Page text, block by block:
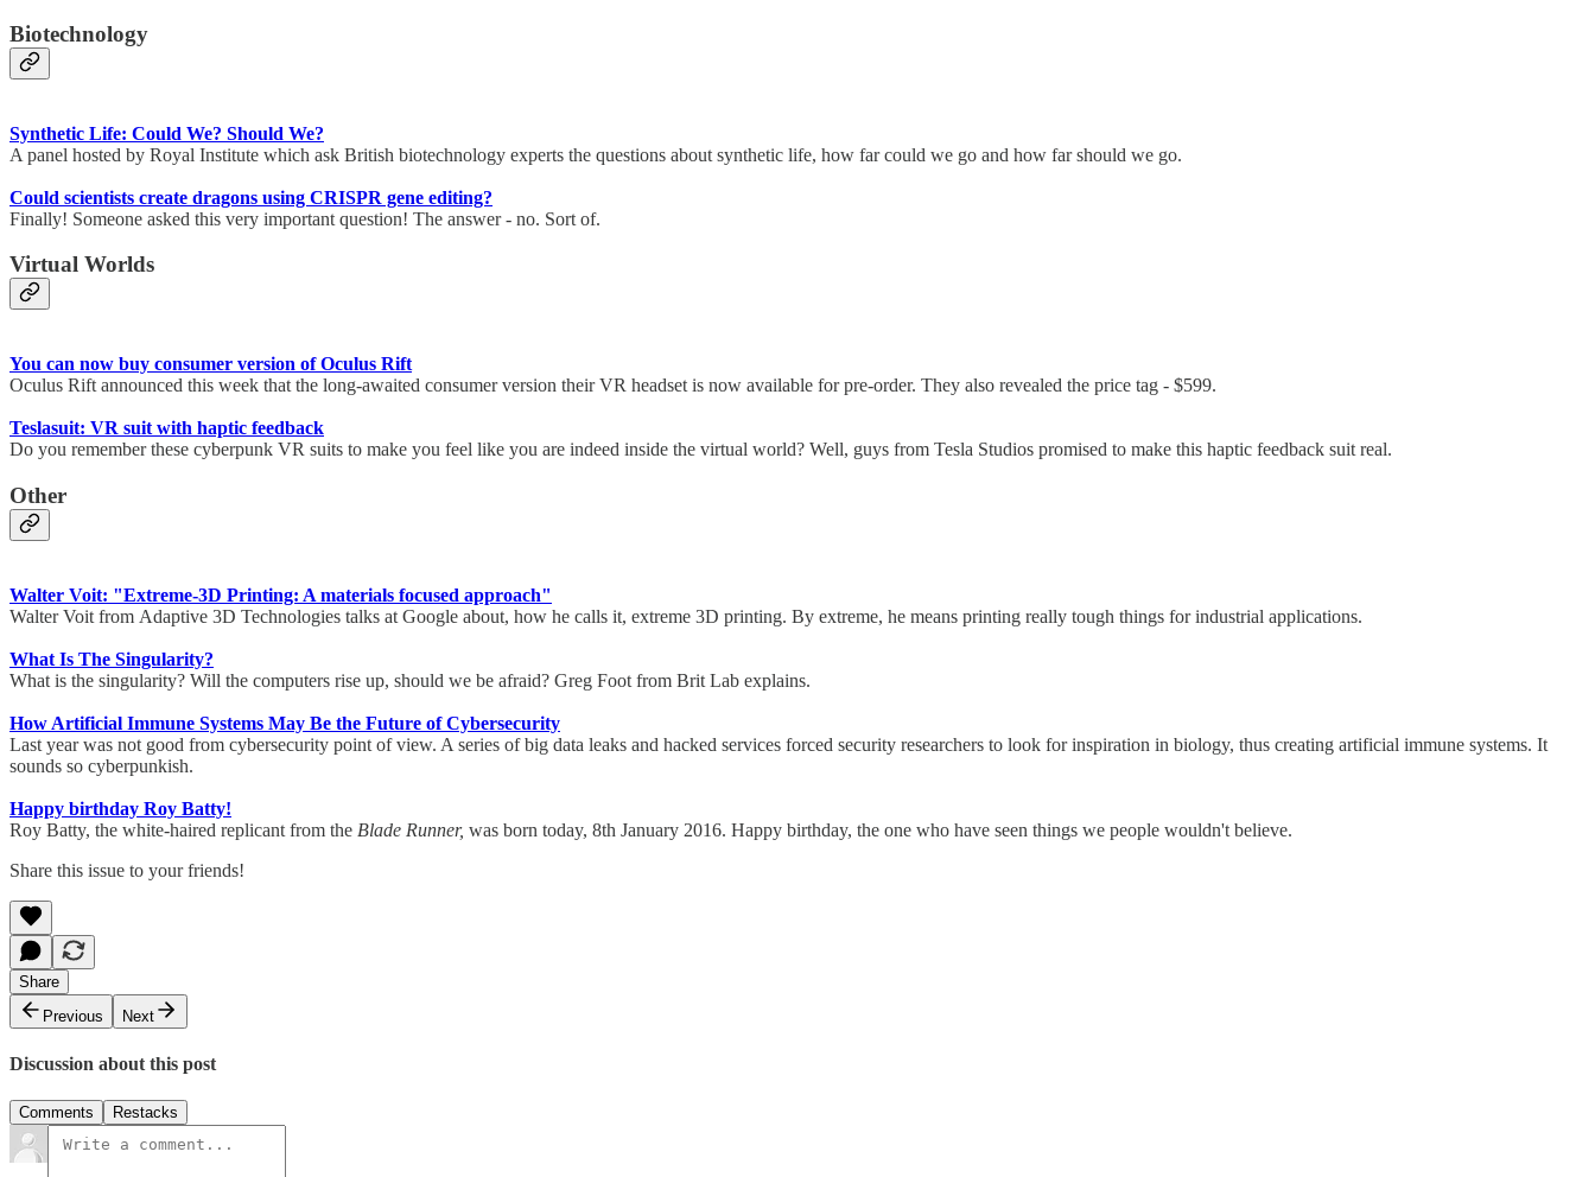
Biotechnology
Synthetic Life: Could We? Should We?
A panel hosted by Royal Institute which ask British biotechnology experts the questions about synthetic life, how far could we go and how far should we go.
Could scientists create dragons using CRISPR gene editing?
Finally! Someone asked this very important question! The answer - no. Sort of.
Virtual Worlds
You can now buy consumer version of Oculus Rift
Oculus Rift announced this week that the long-awaited consumer version their VR headset is now available for pre-order. They also revealed the price tag - $599.
Teslasuit: VR suit with haptic feedback
Do you remember these cyberpunk VR suits to make you feel like you are indeed inside the virtual world? Well, guys from Tesla Studios promised to make this haptic feedback suit real.
Other
Walter Voit: "Extreme-3D Printing: A materials focused approach"
Walter Voit from Adaptive 3D Technologies talks at Google about, how he calls it, extreme 3D printing. By extreme, he means printing really tough things for industrial applications.
What Is The Singularity?
What is the singularity? Will the computers rise up, should we be afraid? Greg Foot from Brit Lab explains.
How Artificial Immune Systems May Be the Future of Cybersecurity
Last year was not good from cybersecurity point of view. A series of big data leaks and hacked services forced security researchers to look for inspiration in biology, thus creating artificial immune systems. It
sounds so cyberpunkish.
Happy birthday Roy Batty!
Roy Batty, the white-haired replicant from the Blade Runner, was born today, 8th January 2016. Happy birthday, the one who have seen things we people wouldn't believe.
Share this issue to your friends!
Share
Previous
Next
Discussion about this post
Comments Restacks